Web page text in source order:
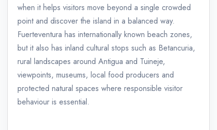
when it helps visitors move beyond a single crowded
point and discover the island in a balanced way.
Fuerteventura has internationally known beach zones,
but it also has inland cultural stops such as Betancuria,
rural landscapes around Antigua and Tuineje,
viewpoints, museums, local food producers and
protected natural spaces where responsible visitor
behaviour is essential.